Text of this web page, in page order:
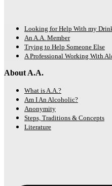
Looking for Help With my
An A.A. Member
Trying to Help Someone Else
A Professional Working With
About A.A.
What is A.A.?
Am I An Alcoholic?
Anonymity
Steps, Traditions & Concepts
Literature